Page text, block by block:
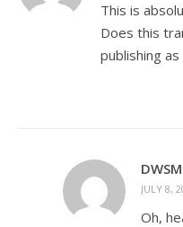
This is
Does this
publishing as
JULY 8,
Oh,